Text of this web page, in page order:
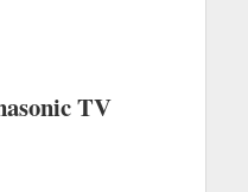
TV